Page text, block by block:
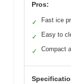
Pros:
✓ Fast ice
✓ Easy to
✓ Compact